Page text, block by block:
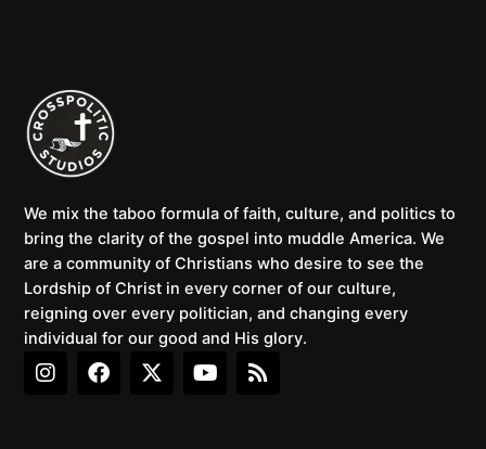
We mix the taboo formula of faith, culture, and politics to
bring the clarity of the gospel into muddle America. We
are a community of Christians who desire to see the
Lordship of Christ in every corner of our culture,
reigning over every politician, and changing every
individual for our good and His glory.
I
n
F
a
X
-
Y
o
R
s